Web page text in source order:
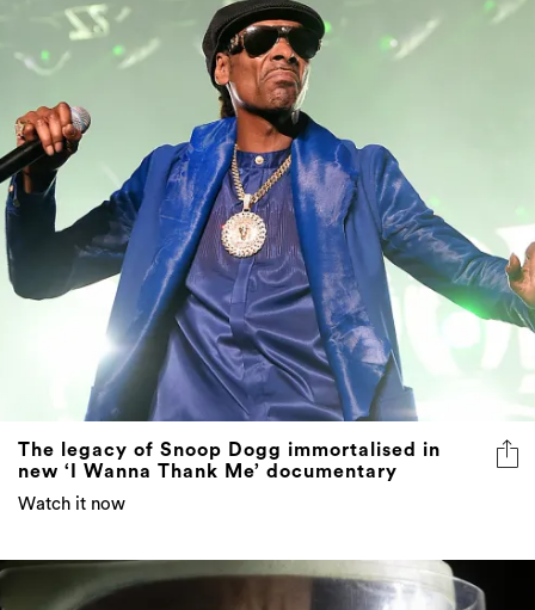
The legacy of Snoop Dogg immortalised in
new ‘I Wanna Thank Me’ documentary
Watch it now